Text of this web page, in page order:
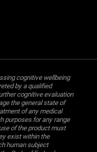
cognitive wellbeing
by a qualified
cognitive evaluation
the general state of
of any medical
purposes for any range
of the product must
exist within the
human subject